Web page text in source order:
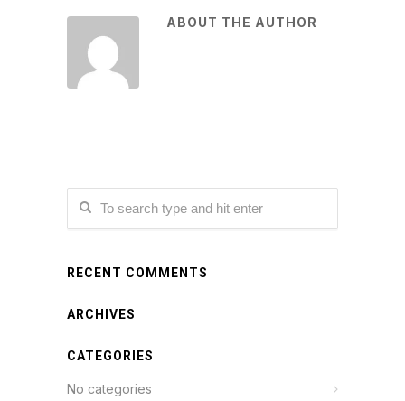
ABOUT THE AUTHOR
RECENT COMMENTS
ARCHIVES
CATEGORIES
No categories